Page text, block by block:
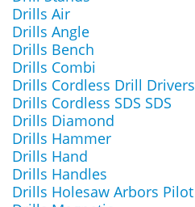
Drills Air
Drills Angle
Drills Bench
Drills Combi
Drills Cordless Drill Drivers
Drills Cordless SDS SDS
Drills Diamond
Drills Hammer
Drills Hand
Drills Handles
Drills Holesaw Arbors Pilot